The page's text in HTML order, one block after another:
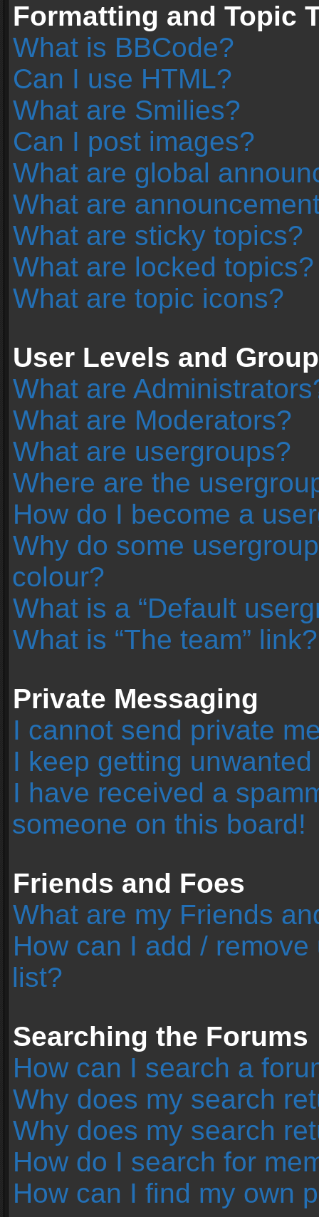
Formatting and Topic
What is BBCode?
Can I use HTML?
What are Smilies?
Can I post images?
What are global
What are
What are sticky topics?
What are locked topics?
What are topic icons?
User Levels and
What are
What are Moderators?
What are usergroups?
Where are the
How do I become a
Why do some
colour?
What is a “Default
What is “The team” link?
Private Messaging
I cannot send private
I keep getting
I have received a
someone on this board!
Friends and Foes
What are my Friends
How can I add /
list?
Searching the Forums
How can I search a
Why does my search
Why does my search
How do I search for
How can I find my own